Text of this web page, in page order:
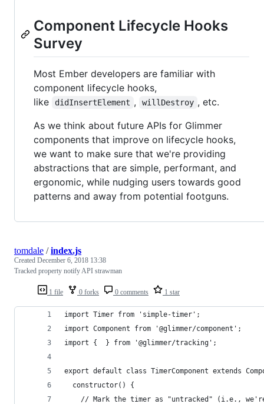
Component Lifecycle Hooks
Survey
Most Ember developers are familiar with
component lifecycle hooks,
like
didInsertElement , willDestroy , etc.
As we think about future APIs for Glimmer
components that improve on lifecycle hooks,
we want to make sure that we're providing
abstractions that are simple, performant, and
ergonomic, while nudging users towards good
patterns and away from potential footguns.
1 file 0 forks 0 comments 1 star
tomdale /index.js
Created December 6, 2018 13:38
Tracked property notify API strawman
import Timer from 'simple-timer';
import Component from '@glimmer/component';
import {  } from '@glimmer/tracking';
export default class TimerComponent extends
  constructor() {
// Mark the timer as "untracked" (i.e.,